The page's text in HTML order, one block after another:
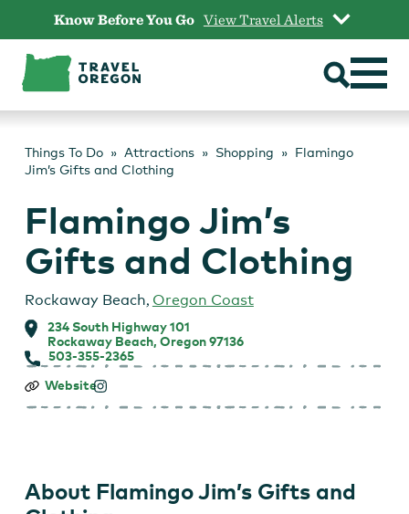
content
Know Before You Go View Travel Alerts
Things To Do Attractions Shopping
Flamingo
Jim’s Gifts and Clothing
Flamingo Jim’s
Gifts and Clothing
Rockaway Beach, Oregon Coast
234 South Highway 101
Rockaway Beach, Oregon 97136
503-355-2365
Flamingo
Gifts
Website
About Flamingo Jim’s Gifts and